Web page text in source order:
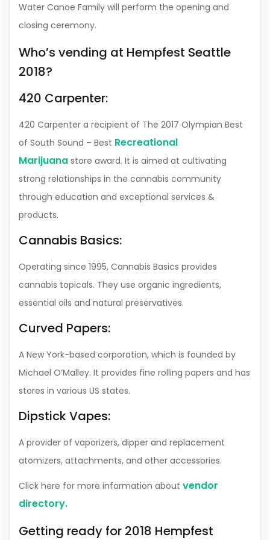
Water Canoe Family will perform the opening and
closing ceremony.
Who’s vending at Hempfest Seattle
2018?
420 Carpenter:
420 Carpenter a recipient of The 2017 Olympian Best
of South Sound – Best Recreational
Marijuana store award. It is aimed at cultivating
strong relationships in the cannabis community
through education and exceptional services &
products.
Cannabis Basics:
Operating since 1995, Cannabis Basics provides
cannabis topicals. They use organic ingredients,
essential oils and natural preservatives.
Curved Papers:
A New York-based corporation, which is founded by
Michael O’Malley. It provides fine rolling papers and has
stores in various US states.
Dipstick Vapes:
A provider of vaporizers, dipper and replacement
atomizers, attachments, and other accessories.
Click here for more information about vendor
directory.
Getting ready for 2018 Hempfest